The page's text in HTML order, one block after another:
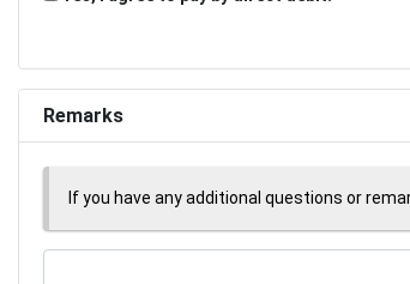
Remarks
If you have any additional questions or